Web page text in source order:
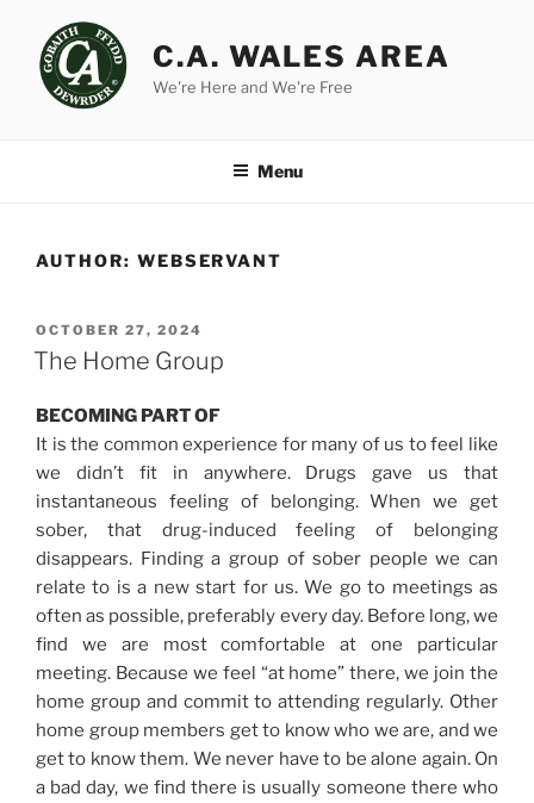
content
C.A. WALES AREA
We're Here and We're Free
Menu
AUTHOR: WEBSERVANT
POSTED
ON
OCTOBER 27, 2024
The Home Group
BECOMING PART OF
It is the common experience for many of us to feel like
we didn’t fit in anywhere. Drugs gave us that
instantaneous feeling of belonging. When we get
sober, that drug-induced feeling of belonging
disappears. Finding a group of sober people we can
relate to is a new start for us. We go to meetings as
often as possible, preferably every day. Before long, we
find we are most comfortable at one particular
meeting. Because we feel “at home” there, we join the
home group and commit to attending regularly. Other
home group members get to know who we are, and we
get to know them. We never have to be alone again. On
a bad day, we find there is usually someone there who